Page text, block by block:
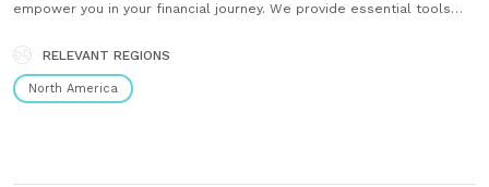
empower you in your financial journey. We provide essential tools
financial advisors, ensuring you make informed decisions every step
of the way. Find Easily find your......
RELEVANT REGIONS
North America